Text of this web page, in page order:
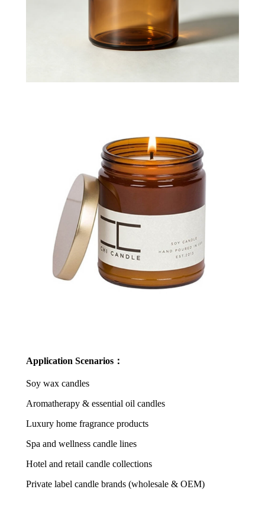
Application Scenarios：
Soy wax candles
Aromatherapy & essential oil candles
Luxury home fragrance products
Spa and wellness candle lines
Hotel and retail candle collections
Private label candle brands (wholesale & OEM)